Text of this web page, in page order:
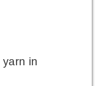
in